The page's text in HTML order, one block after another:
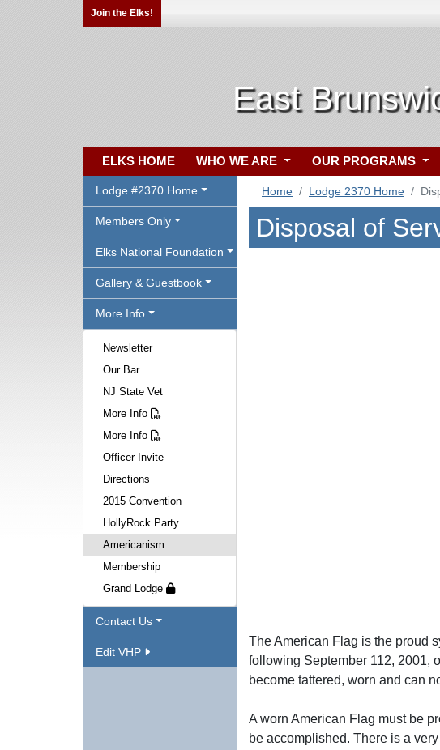
Join the Elks!
East
ELKS HOME WHO WE ARE OUR PROGRAMS
Lodge #2370 Home
Members Only
Elks National Foundation
Gallery & Guestbook
More Info
Newsletter
Our Bar
NJ State Vet
More Info
More Info
Officer Invite
Directions
2015 Convention
HollyRock Party
Americanism
Membership
Grand Lodge
Contact Us
Edit VHP
Home Lodge 2370 Home
Disposal of
The American Flag is the proud
following September 112, 2001,
become tattered, worn and can
A worn American Flag must be
be accomplished. There is a